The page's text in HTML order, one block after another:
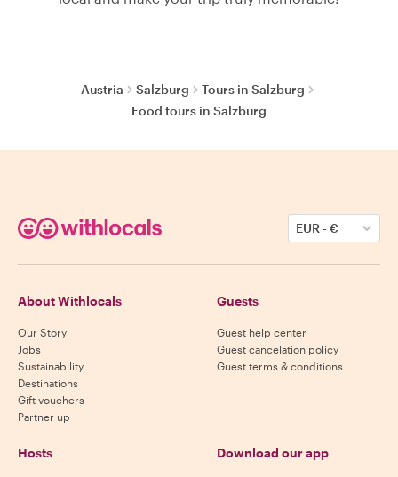
Austria Salzburg
Tours in Salzburg
Food tours in Salzburg
EUR-€
About Withlocals
Our Story
Jobs
Sustainability
Destinations
Gift vouchers
Partner up
Guests
Guest help center
Guest cancelation policy
Guest terms & conditions
Hosts Download our app